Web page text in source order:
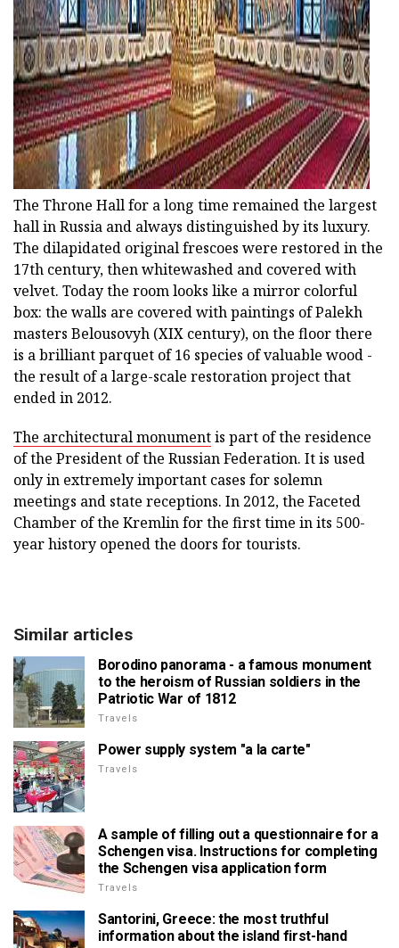
The Throne Hall for a long time remained the largest
hall in Russia and always distinguished by its luxury.
The dilapidated original frescoes were restored in the
17th century, then whitewashed and covered with
velvet. Today the room looks like a mirror colorful
box: the walls are covered with paintings of Palekh
masters Belousovyh (ХІХ century), on the floor there
is a brilliant parquet of 16 species of valuable wood -
the result of a large-scale restoration project that
ended in 2012.
The architectural monumentis part of the residence
of the President of the Russian Federation. It is used
only in extremely important cases for solemn
meetings and state receptions. In 2012, the Faceted
Chamber of the Kremlin for the first time in its 500-
year history opened the doors for tourists.
Similar articles
Borodino panorama - a famous monument
to the heroism of Russian soldiers in the
Patriotic War of 1812
Travels
Power supply system "a la carte"
Travels
A sample of filling out a questionnaire for a
Schengen visa. Instructions for completing
the Schengen visa application form
Travels
Santorini, Greece: the most truthful
information about the island first-hand